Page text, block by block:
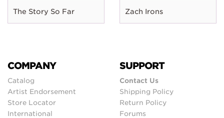
The Story So Far Zach Irons
COMPANY
Catalog
Artist Endorsement
Store Locator
International
SUPPORT
Contact Us
Shipping Policy
Return Policy
Forums